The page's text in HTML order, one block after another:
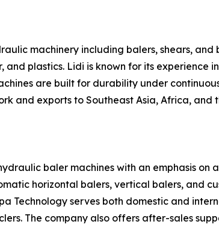
machinery including balers, shears, and
plastics. Lidi is known for its experience
are built for durability under
and exports to Southeast Asia, Africa, and
baler machines with an emphasis on
horizontal balers, vertical balers, and
Technology serves both domestic and
The company also offers after-sales